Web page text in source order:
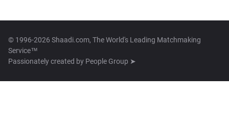
© 1996-2026 Shaadi.com, The World's Leading Matchmaking
Service™
Passionately created by People Group ➤